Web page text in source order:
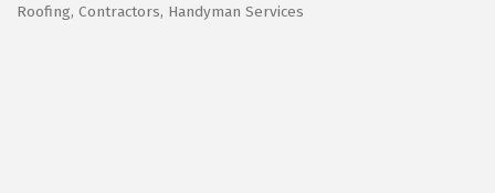
Categories
Roofing Contractors Handyman Services